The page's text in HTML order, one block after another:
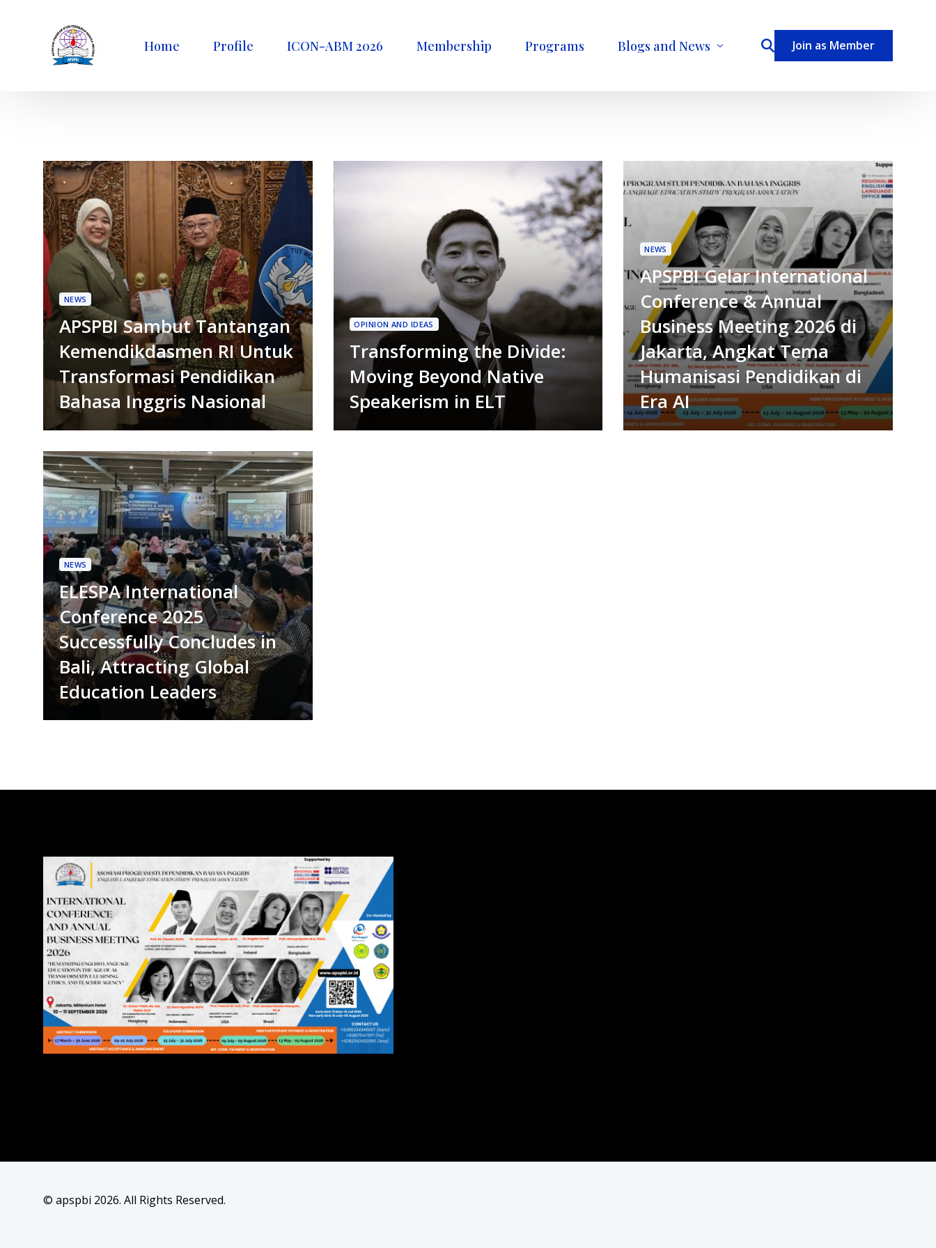
Home Profile ICON-ABM 2026 Membership Programs Blogs and News Join as Member
NEWS
APSPBI Sambut Tantangan
Kemendikdasmen RI Untuk
Transformasi Pendidikan
Bahasa Inggris Nasional
OPINION AND IDEAS
Transforming the Divide:
Moving Beyond Native
Speakerism in ELT
NEWS
APSPBI Gelar International
Conference & Annual
Business Meeting 2026 di
Jakarta, Angkat Tema
Humanisasi Pendidikan di
Era AI
NEWS
ELESPA International
Conference 2025
Successfully Concludes in
Bali, Attracting Global
Education Leaders
© apspbi 2026. All Rights Reserved.